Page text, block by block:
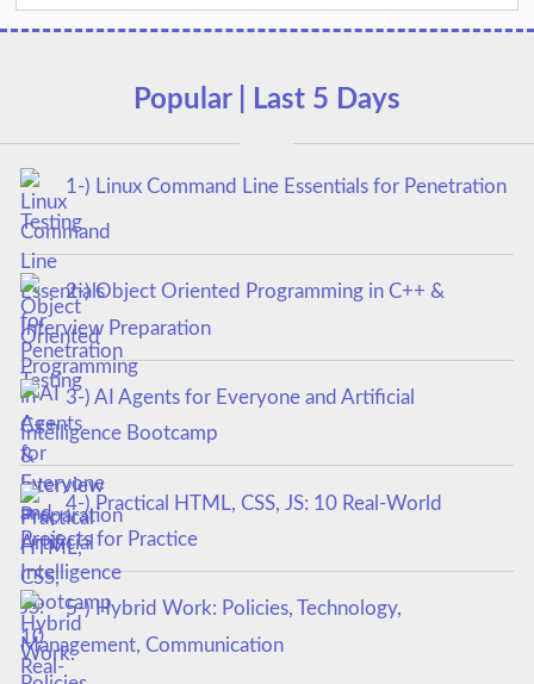
Popular | Last 5 Days
1-) Linux Command Line Essentials for Penetration
Testing
2-) Object Oriented Programming in C++ &
Interview Preparation
3-) AI Agents for Everyone and Artificial
Intelligence Bootcamp
4-) Practical HTML, CSS, JS: 10 Real-World
Projects for Practice
5-) Hybrid Work: Policies, Technology,
Management, Communication